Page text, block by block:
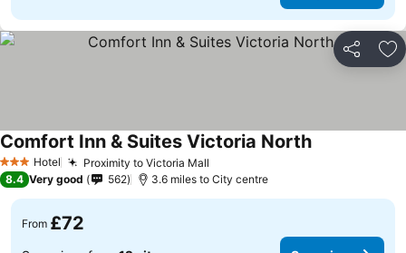
Share
3 StarsHotel Proximity to Victoria Mall
Comfort Inn & Suites Victoria NorthSee prices
8.4 Very good 562 3.6 miles to City centre
From £72